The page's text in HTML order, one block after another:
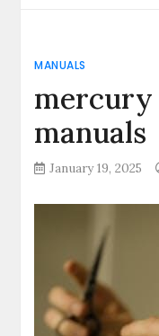
MANUALS
mercury
manuals
January 19, 2025